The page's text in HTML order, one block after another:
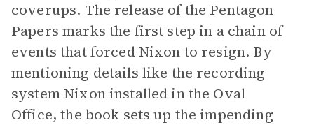
coverups. The release of the Pentagon
Papers marks the first step in a chain of
events that forced Nixon to resign. By
mentioning details like the recording
system Nixon installed in the Oval
Office, the book sets up the impending